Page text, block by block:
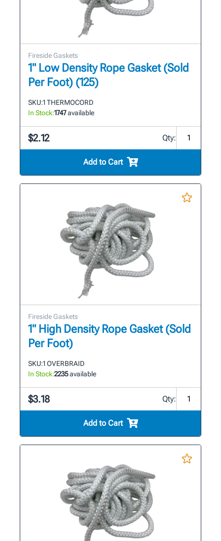
Fireside Gaskets
1" Low Density Rope Gasket (Sold
Per Foot) (125)
SKU:1 THERMOCORD
In Stock:1747available
$2.12 Qty:
Add to Cart
Fireside Gaskets
1" High Density Rope Gasket (Sold
Per Foot)
SKU:1 OVERBRAID
In Stock:2235available
$3.18 Qty:
Add to Cart